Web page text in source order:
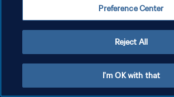
Preference Center
Reject All
I'm OK with that